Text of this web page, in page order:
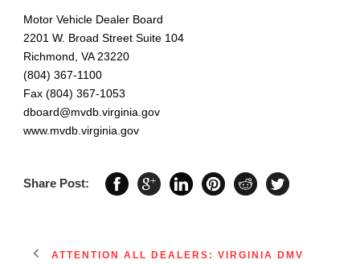
Motor Vehicle Dealer Board
2201 W. Broad Street Suite 104
Richmond, VA 23220
(804) 367-1100
Fax (804) 367-1053
dboard@mvdb.virginia.gov
www.mvdb.virginia.gov
Share Post:
ATTENTION ALL DEALERS: VIRGINIA DMV